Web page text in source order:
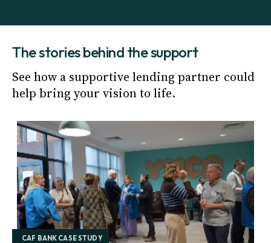
The stories behind the support
See how a supportive lending partner could
help bring your vision to life.
CAF BANK CASE STUDY